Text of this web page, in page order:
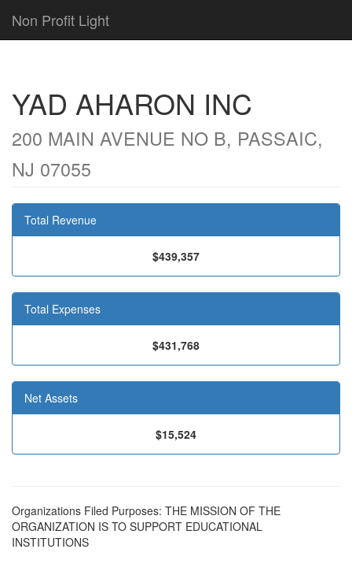
Non Profit Light
YAD AHARON INC
200 MAIN AVENUE NO B, PASSAIC,
NJ 07055
Total Revenue
$439,357
Total Expenses
$431,768
Net Assets
$15,524
Organizations Filed Purposes: THE MISSION OF THE
ORGANIZATION IS TO SUPPORT EDUCATIONAL
INSTITUTIONS